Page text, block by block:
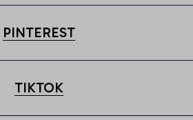
PINTEREST
TIKTOK